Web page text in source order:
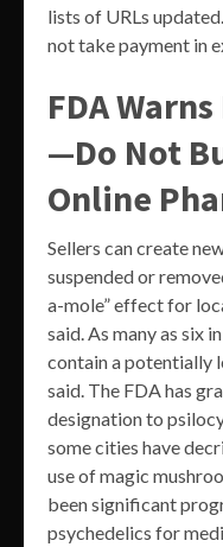
lists of URLs
not take payment in
FDA
—Do Not
Online
Sellers can create
suspended or
a-mole” effect for
said. As many as six
contain a potentially
said. The FDA has
designation to
some cities have
use of magic
been significant
psychedelics for